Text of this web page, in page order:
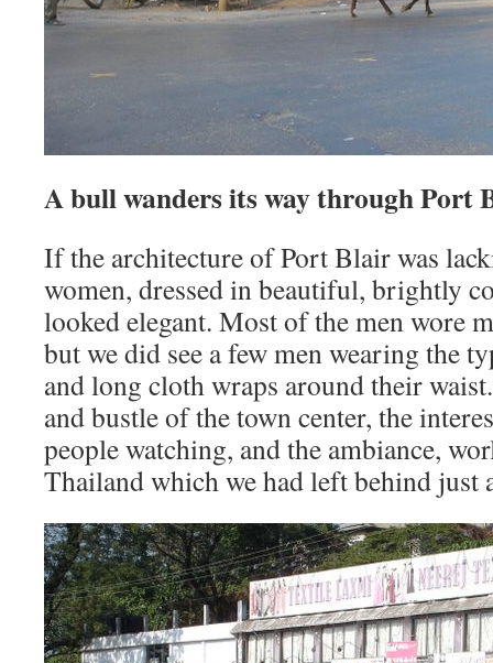
A bull wanders its way through Port
If the architecture of Port Blair was
women, dressed in beautiful, brightly
looked elegant. Most of the men wore
but we did see a few men wearing the
and long cloth wraps around their
and bustle of the town center, the
people watching, and the ambiance,
Thailand which we had left behind just